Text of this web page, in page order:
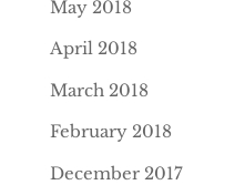
May 2018
April 2018
March 2018
February 2018
December 2017